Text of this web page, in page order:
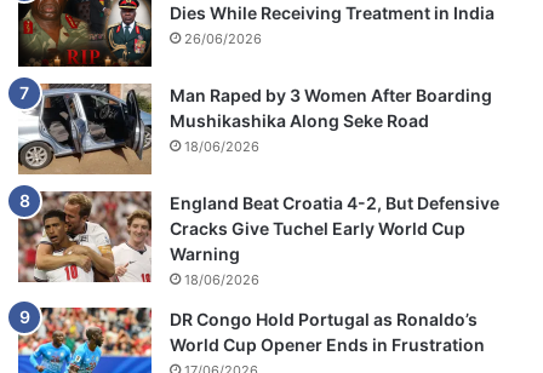
Dies While Receiving Treatment in India
26/06/2026
Man Raped by 3 Women After Boarding
Mushikashika Along Seke Road
18/06/2026
England Beat Croatia 4-2, But Defensive
Cracks Give Tuchel Early World Cup
Warning
18/06/2026
DR Congo Hold Portugal as Ronaldo’s
World Cup Opener Ends in Frustration